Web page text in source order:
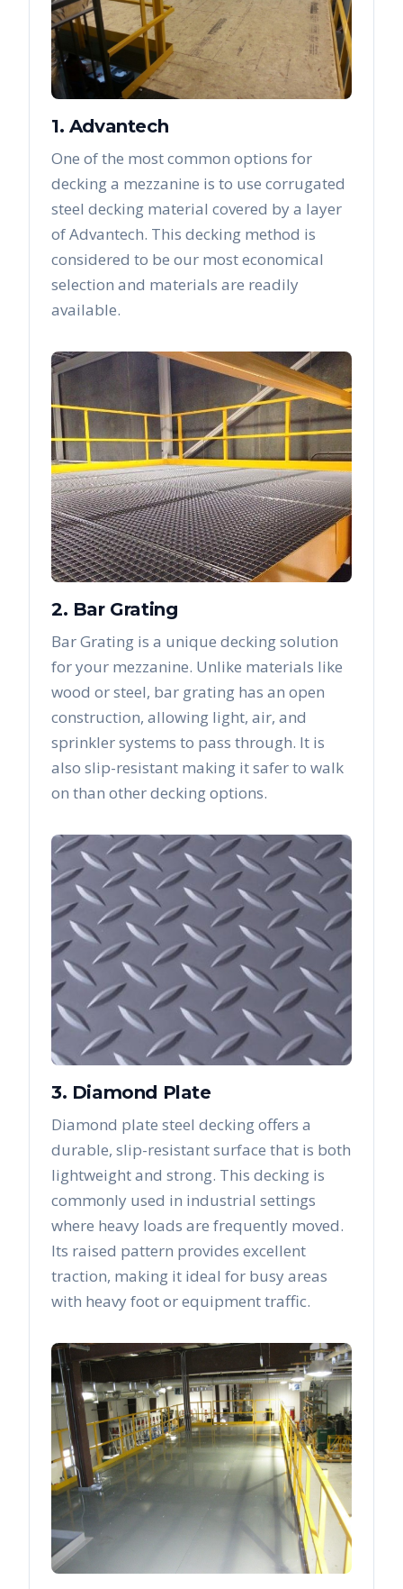
1. Advantech
One of the most common options for
decking a mezzanine is to use corrugated
steel decking material covered by a layer
of Advantech. This decking method is
considered to be our most economical
selection and materials are readily
available.
2. Bar Grating
Bar Grating is a unique decking solution
for your mezzanine. Unlike materials like
wood or steel, bar grating has an open
construction, allowing light, air, and
sprinkler systems to pass through. It is
also slip-resistant making it safer to walk
on than other decking options.
3. Diamond Plate
Diamond plate steel decking offers a
durable, slip-resistant surface that is both
lightweight and strong. This decking is
commonly used in industrial settings
where heavy loads are frequently moved.
Its raised pattern provides excellent
traction, making it ideal for busy areas
with heavy foot or equipment traffic.